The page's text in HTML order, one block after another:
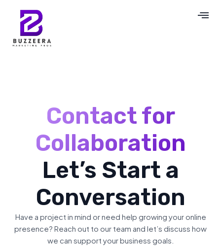
Contact for
Collaboration
Let’s Start a
Conversation
Have a project in mind or need help growing your online
presence? Reach out to our team and let’s discuss how
we can support your business goals.